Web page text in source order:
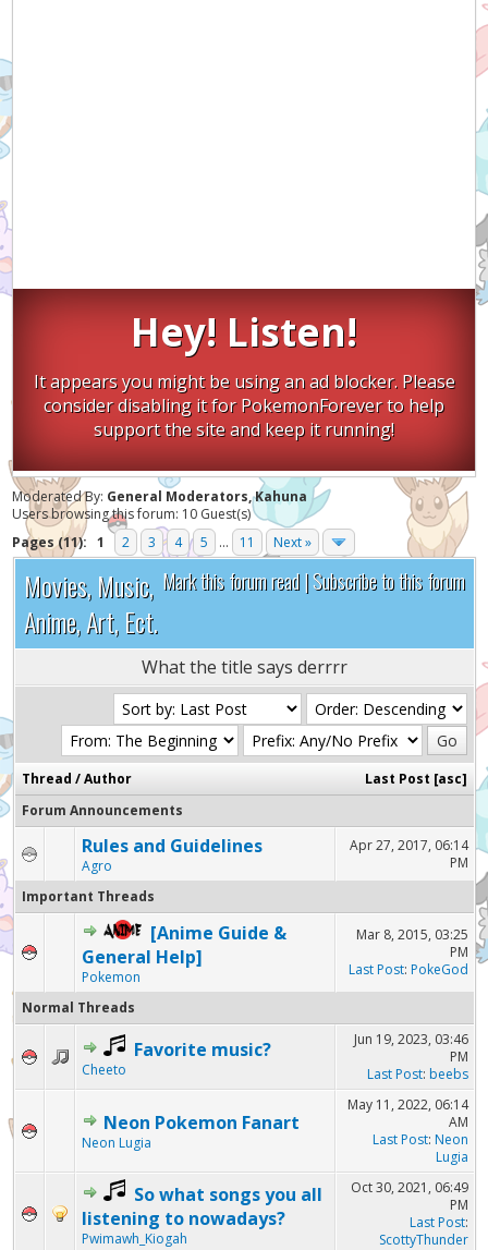
Hey! Listen!
It appears you might be using an ad blocker. Please
consider disabling it for PokemonForever to help
support the site and keep it running!
Moderated By: General Moderators, Kahuna
Users browsing this forum: 10 Guest(s)
Pages (11):
1 2 3 4 5 ... 11 Next »
Mark this forum read|Subscribe to this forum
Movies, Music,
Anime, Art, Ect.
What the title says derrrr
Thread /Author Last Post [asc]
Forum Announcements
Rules and Guidelines
Agro
Apr 27, 2017, 06:14
PM
Important Threads
[Anime Guide &
General Help]
Pokemon
Mar 8, 2015, 03:25
PM
Last Post: PokeGod
Normal Threads
Favorite music?
Cheeto
Jun 19, 2023, 03:46
PM
Last Post: beebs
Neon Pokemon Fanart
Neon Lugia
May 11, 2022, 06:14
AM
Last Post: Neon
Lugia
So what songs you all
listening to nowadays?
Pwimawh_Kiogah
Oct 30, 2021, 06:49
PM
Last Post:
ScottyThunder